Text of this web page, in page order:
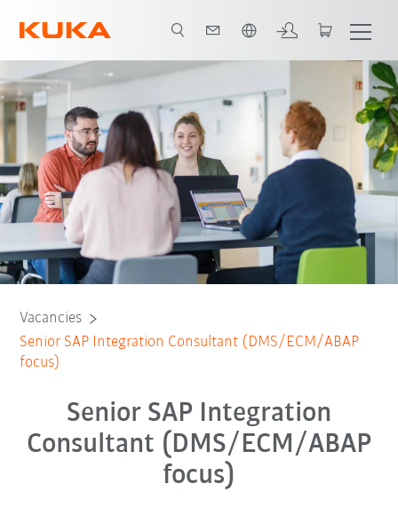
Vacancies
Senior SAP Integration Consultant (DMS/ECM/ABAP
focus)
Senior SAP Integration
Consultant (DMS/ECM/ABAP
focus)